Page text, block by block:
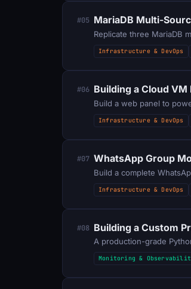
#05 MariaDB Multi-
Replicate three MariaDB
Infrastructure & DevOps
#06 Building a Cloud
Build a web panel to
Infrastructure & DevOps
#07 WhatsApp Group
Build a complete
Infrastructure & DevOps
#08 Building a Custom
A production-grade
Monitoring &